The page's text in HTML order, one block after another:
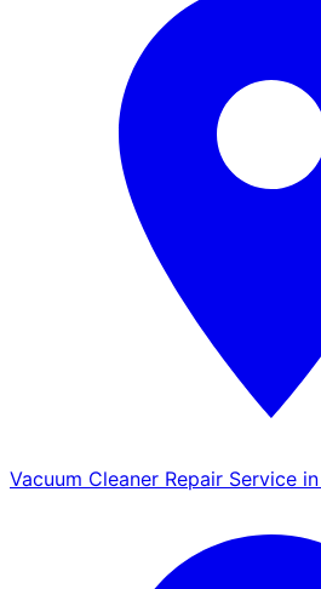
Vacuum Cleaner Repair Service